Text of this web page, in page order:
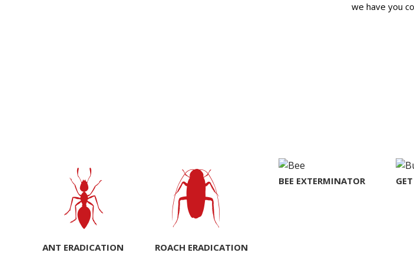
we have you
ANT ERADICATION ROACH ERADICATION
BEE EXTERMINATOR